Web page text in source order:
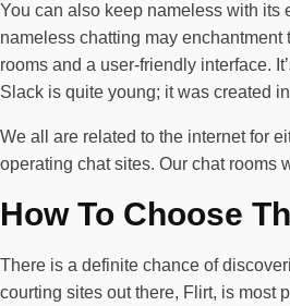
You can also keep nameless with its
nameless chatting may
rooms and a user-friendly interface.
Slack is quite young; it was created
We all are related to the internet for
operating chat sites. Our chat rooms
How To Choose
There is a definite chance of
courting sites out there, Flirt, is